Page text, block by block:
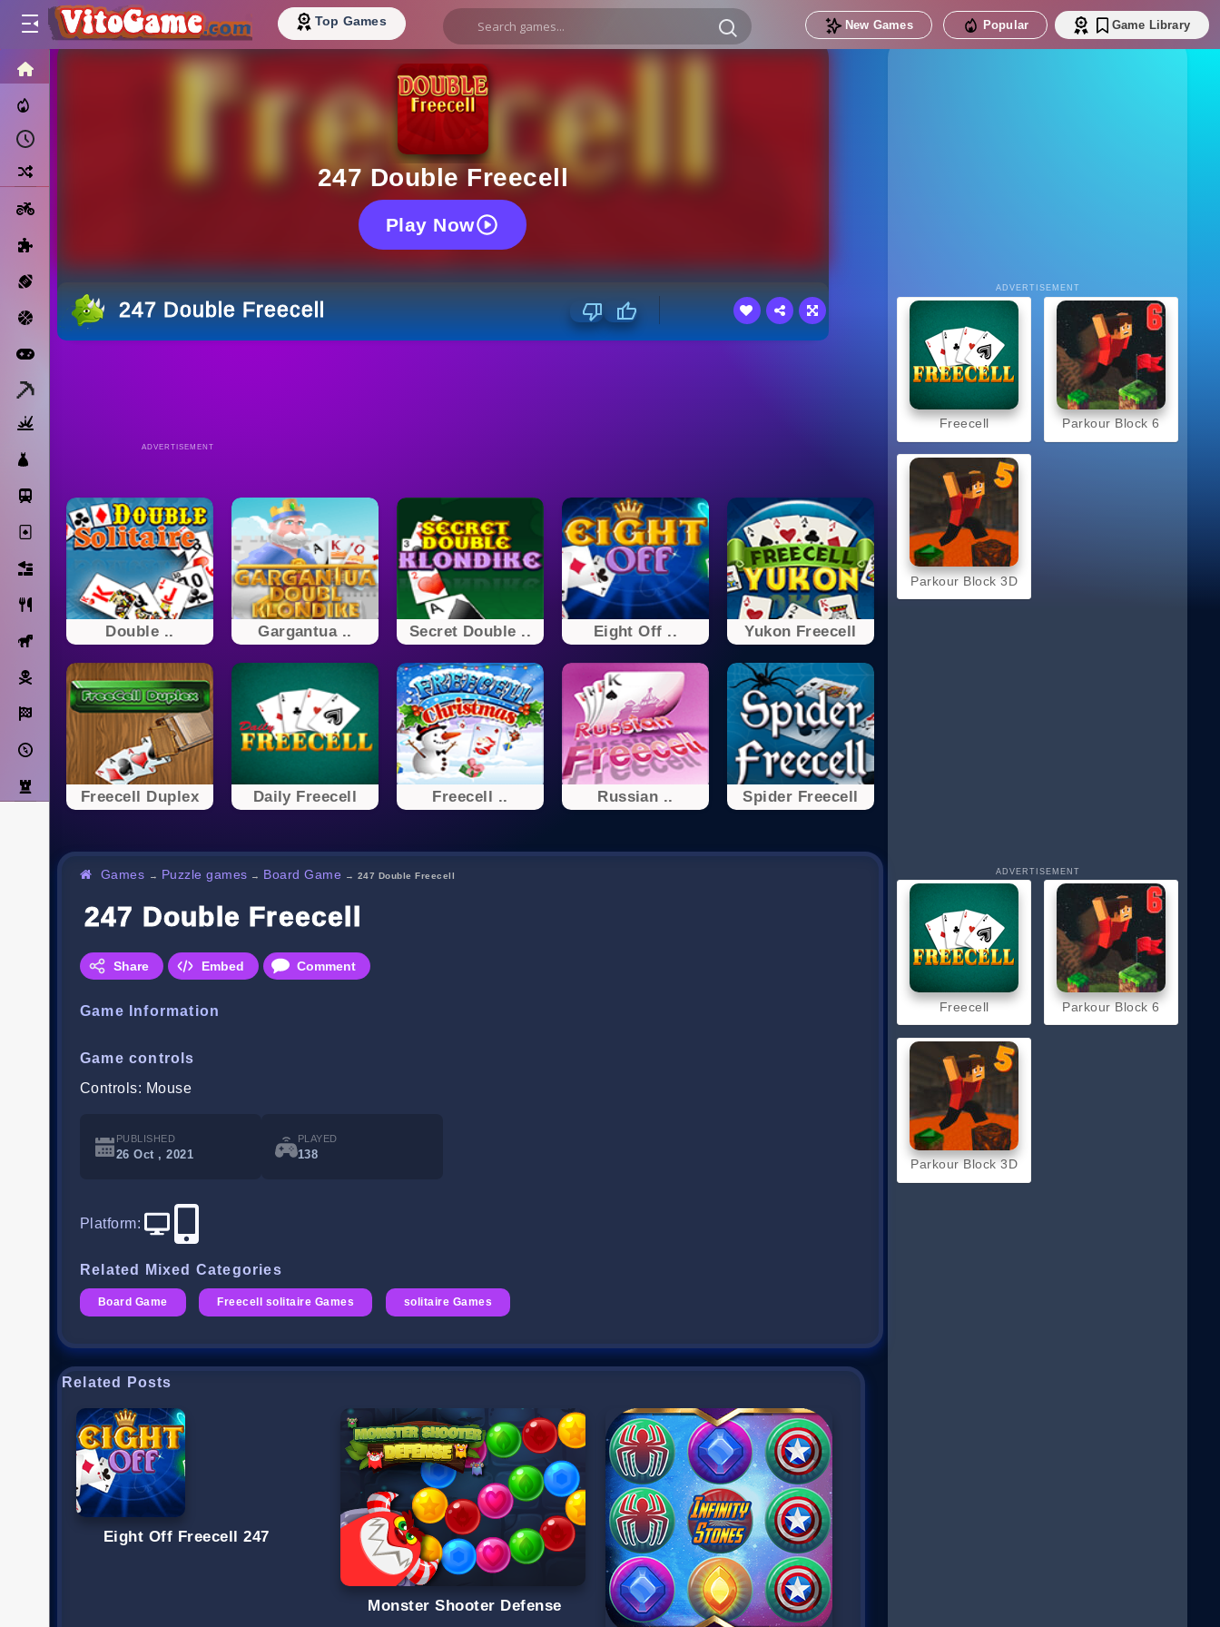
Top Games New Games Popular Game Library
Basketball
Solitaire
Bricks
Cooking
Horse
Pirate
Racing
Adventure
Strategy
247 Double Freecell
Play Now
247 Double Freecell
ADVERTISEMENT
Double .. Gargantua .. Secret Double .. Eight Off .. Yukon Freecell
Freecell Duplex Daily Freecell Freecell .. Russian .. Spider Freecell
Games → Puzzle games → Board Game → 247 Double Freecell
247 Double Freecell
Share Embed Comment
Game Information
Game controls
Controls: Mouse
PUBLISHED
26 Oct , 2021
PLAYED
138
Platform:
Related Mixed Categories
Board Game Freecell solitaire Games solitaire Games
Related Posts
Eight Off Freecell 247
Monster Shooter Defense
ADVERTISEMENT
Freecell
Parkour Block 3D
Parkour Block 6
ADVERTISEMENT
Freecell
Parkour Block 3D
Parkour Block 6